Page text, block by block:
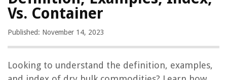
Vs. Container
Published: November 14, 2023
Looking to understand the definition, examples,